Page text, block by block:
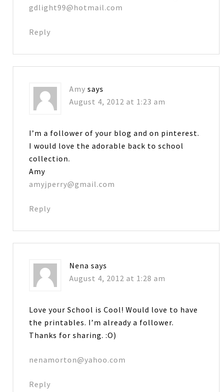
gdlight99@hotmail.com
Reply
Amy says
August 4, 2012 at 1:23 am
I’m a follower of your blog and on pinterest.
I would love the adorable back to school
collection.
Amy
amyjperry@gmail.com
Reply
Nena says
August 4, 2012 at 1:28 am
Love your School is Cool! Would love to have
the printables. I’m already a follower.
Thanks for sharing. :O)
nenamorton@yahoo.com
Reply